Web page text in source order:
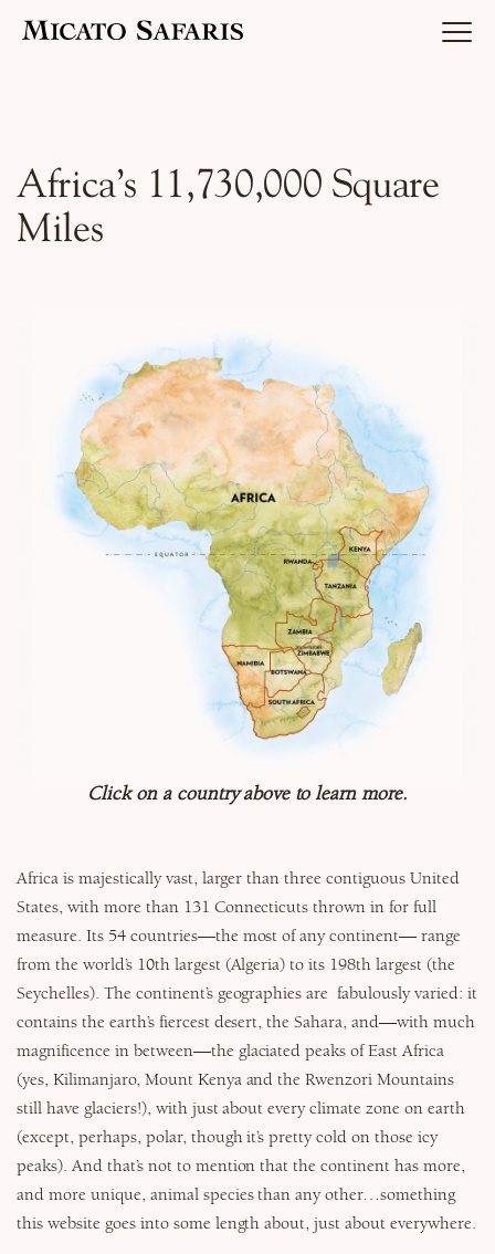
Luxury India Journeys
Inspiration & Planning
Why Micato
Africa’s 11,730,000 Square
Miles
Click on a country above to learn more.
Africa is majestically vast, larger than three contiguous United
States, with more than 131 Connecticuts thrown in for full
measure. Its 54 countries—the most of any continent— range
from the world’s 10th largest (Algeria) to its 198th largest (the
Seychelles). The continent’s geographies are fabulously varied: it
contains the earth’s fiercest desert, the Sahara, and—with much
magnificence in between—the glaciated peaks of East Africa
(yes, Kilimanjaro, Mount Kenya and the Rwenzori Mountains
still have glaciers!), with just about every climate zone on earth
(except, perhaps, polar, though it’s pretty cold on those icy
peaks). And that’s not to mention that the continent has more,
and more unique, animal species than any other…something
this website goes into some length about, just about everywhere.